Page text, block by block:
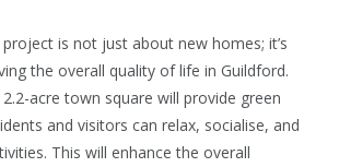
is not just about new homes; it’s
the overall quality of life in Guildford.
acre town square will provide green
and visitors can relax, socialise, and
This will enhance the overall